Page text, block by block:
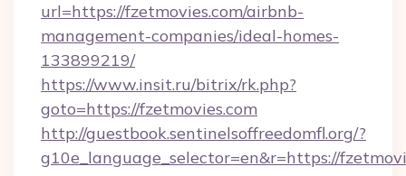
url=https://fzetmovies.com/airbnb-
management-companies/ideal-homes-
133899219/
https://www.insit.ru/bitrix/rk.php?
goto=https://fzetmovies.com
http://guestbook.sentinelsoffreedomfl.org/?
g10e_language_selector=en&r=https://